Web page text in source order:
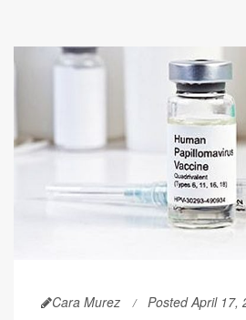
Cara Murez Posted April 17,